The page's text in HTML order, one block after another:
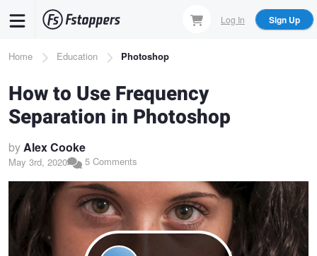
content
Log In Sign Up
Breadcrumb
Home Education Photoshop
How to Use Frequency
Separation in Photoshop
byAlex Cooke
May 3rd, 2020 5 Comments